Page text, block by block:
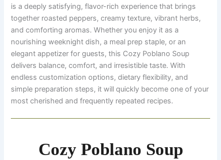
is a deeply satisfying, flavor-rich experience that brings
together roasted peppers, creamy texture, vibrant herbs,
and comforting aromas. Whether you enjoy it as a
nourishing weeknight dish, a meal prep staple, or an
elegant appetizer for guests, this Cozy Poblano Soup
delivers balance, comfort, and irresistible taste. With
endless customization options, dietary flexibility, and
simple preparation steps, it will quickly become one of your
most cherished and frequently repeated recipes.
Cozy Poblano Soup